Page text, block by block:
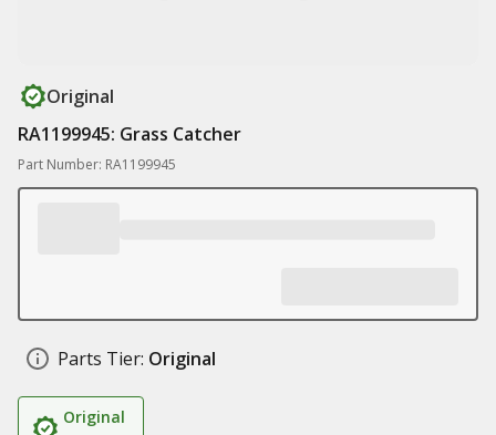
Original
RA1199945: Grass Catcher
Part Number: RA1199945
Parts Tier: Original
Original